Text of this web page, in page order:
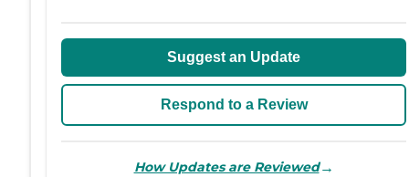
Suggest an Update
Respond to a Review
How Updates are Reviewed→